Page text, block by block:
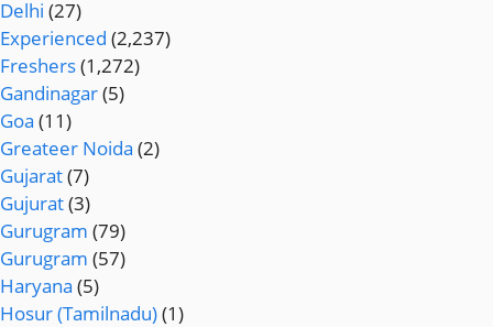
Delhi (27)
Experienced (2,237)
Freshers(1,272)
Gandinagar(5)
Goa (11)
Greateer Noida (2)
Gujarat(7)
Gujurat(3)
Gurugram (79)
Gurugram (57)
Haryana (5)
Hosur (Tamilnadu)(1)